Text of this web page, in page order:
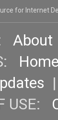
for Internet
About
Home
|
USE: